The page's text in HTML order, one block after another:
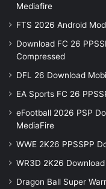
Mediafire
FTS 2026 Android
Download FC 26
Compressed
DFL 26 Download
EA Sports FC 26
eFootball 2026 PSP
MediaFire
WWE 2K26 PPSSPP
WR3D 2K26
Dragon Ball Super